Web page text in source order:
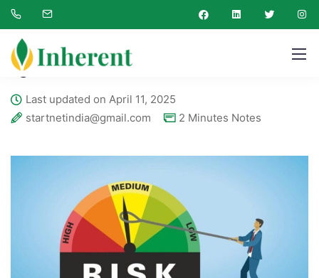
Inherent Engineering
QRA
QRA
Last updated on April 11, 2025
startnetindia@gmail.com
2 Minutes Notes